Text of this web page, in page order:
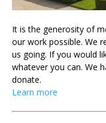
It is the generosity of
our work possible. We
us going. If you would
whatever you can. We
donate.
Learn more